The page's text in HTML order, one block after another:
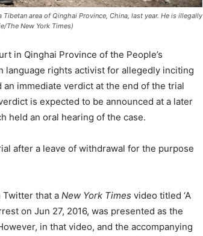
area of Qinghai Province, China, last year. He is illegally
The New York Times)
in Qinghai Province of the People’s
language rights activist for allegedly inciting
immediate verdict at the end of the trial
is expected to be announced at a later
held an oral hearing of the case.
after a leave of withdrawal for the purpose
Twitter that a New York Times video titled ‘A
on Jun 27, 2016, was presented as the
in that video, and the accompanying